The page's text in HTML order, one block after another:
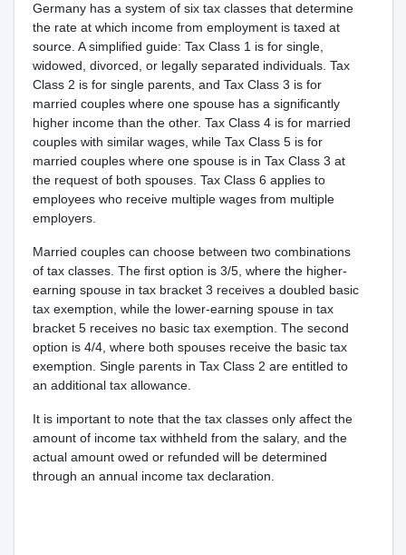
Germany has a system of six tax classes that determine
the rate at which income from employment is taxed at
source. A simplified guide: Tax Class 1 is for single,
widowed, divorced, or legally separated individuals. Tax
Class 2 is for single parents, and Tax Class 3 is for
married couples where one spouse has a significantly
higher income than the other. Tax Class 4 is for married
couples with similar wages, while Tax Class 5 is for
married couples where one spouse is in Tax Class 3 at
the request of both spouses. Tax Class 6 applies to
employees who receive multiple wages from multiple
employers.
Married couples can choose between two combinations
of tax classes. The first option is 3/5, where the higher-
earning spouse in tax bracket 3 receives a doubled basic
tax exemption, while the lower-earning spouse in tax
bracket 5 receives no basic tax exemption. The second
option is 4/4, where both spouses receive the basic tax
exemption. Single parents in Tax Class 2 are entitled to
an additional tax allowance.
It is important to note that the tax classes only affect the
amount of income tax withheld from the salary, and the
actual amount owed or refunded will be determined
through an annual income tax declaration.